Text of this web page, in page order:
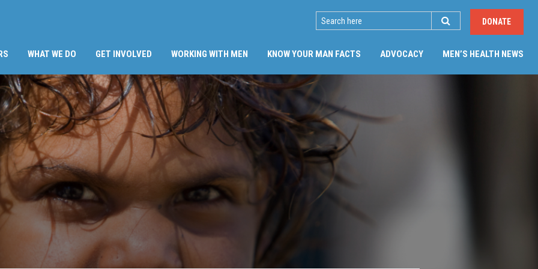
SEARCH DONATE
WHAT WE DO GET INVOLVED WORKING WITH MEN KNOW YOUR MAN FACTS ADVOCACY MEN’S HEALTH NEWS